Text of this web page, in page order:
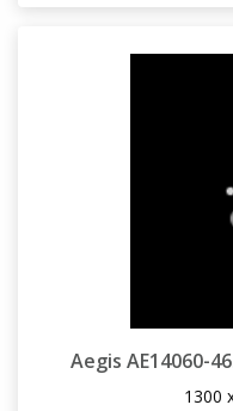
Aegis AE14060-
1300